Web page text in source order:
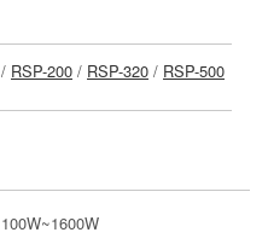
/ RSP-200 / RSP-320 / RSP-500
100W~1600W